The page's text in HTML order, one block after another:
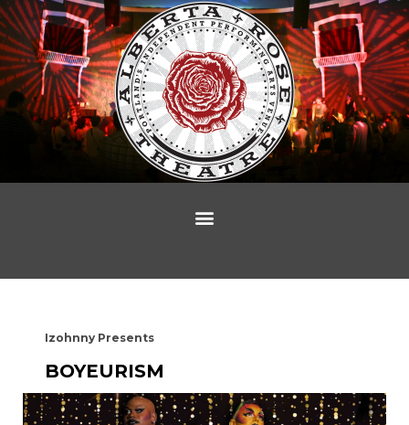
Izohnny Presents
BOYEURISM